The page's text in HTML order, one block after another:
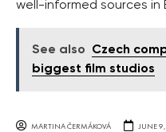
well-informed sources in
See also
Czech
biggest film studios
MARTINA ČERMÁKOVÁ JUNE